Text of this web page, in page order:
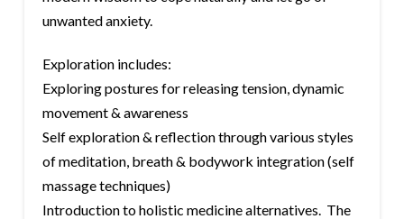
unwanted anxiety.
Exploration includes:
Exploring postures for releasing tension, dynamic
movement & awareness
Self exploration & reflection through various styles
of meditation, breath & bodywork integration (self
massage techniques)
Introduction to holistic medicine alternatives. The